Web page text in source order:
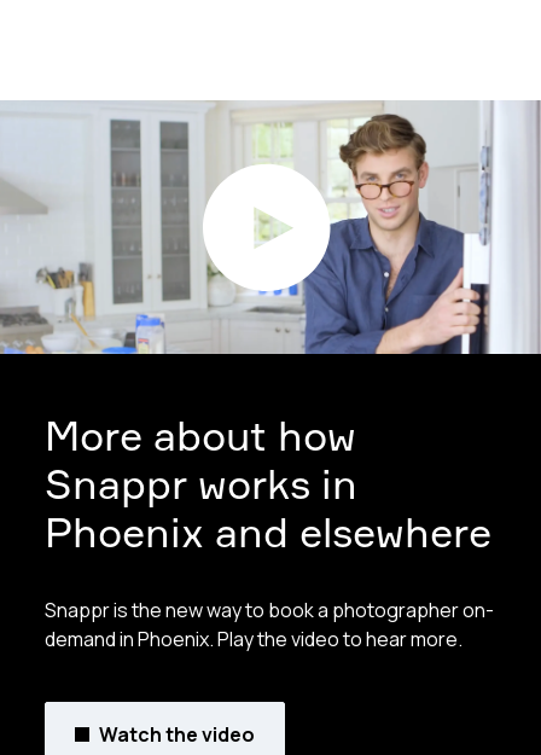
More about how
Snappr works in
Phoenix and elsewhere
Snappr is the new way to book a photographer on-
demand in Phoenix. Play the video to hear more.
Watch the video